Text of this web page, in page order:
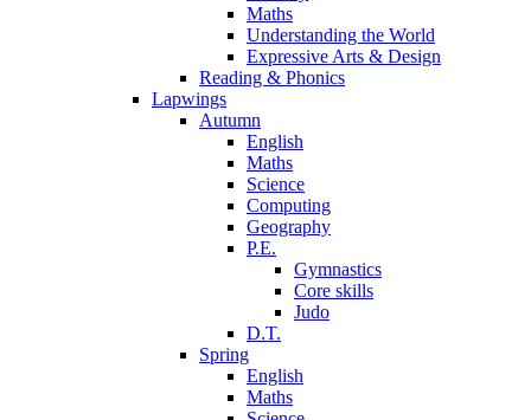
Maths
Understanding the World
Expressive Arts & Design
Reading & Phonics
Lapwings
Autumn
English
Maths
Science
Computing
Geography
P.E.
Gymnastics
Core skills
Judo
D.T.
Spring
English
Maths